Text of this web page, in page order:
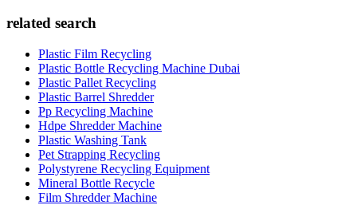
related search
Plastic Film Recycling
Plastic Bottle Recycling Machine Dubai
Plastic Pallet Recycling
Plastic Barrel Shredder
Pp Recycling Machine
Hdpe Shredder Machine
Plastic Washing Tank
Pet Strapping Recycling
Polystyrene Recycling Equipment
Mineral Bottle Recycle
Film Shredder Machine